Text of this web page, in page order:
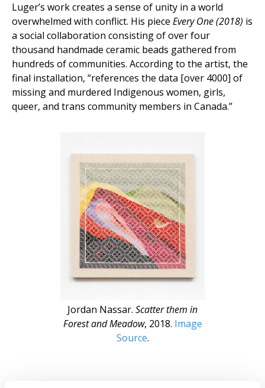
Luger’s work creates a sense of unity in a world
overwhelmed with conflict. His piece Every One (2018) is
a social collaboration consisting of over four
thousand handmade ceramic beads gathered from
hundreds of communities. According to the artist, the
final installation, “references the data [over 4000] of
missing and murdered Indigenous women, girls,
queer, and trans community members in Canada.”
Jordan Nassar. Scatter them in
Forest and Meadow, 2018. Image
Source.